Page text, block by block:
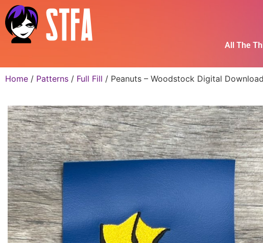
All The
Home / Patterns / Full Fill / Peanuts – Woodstock Digital